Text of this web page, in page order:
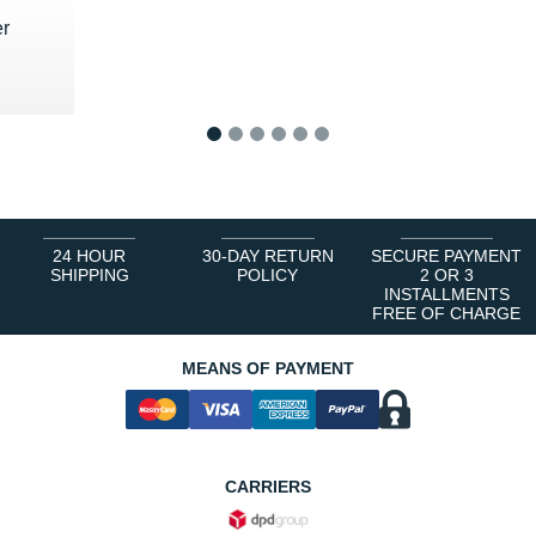
24 HOUR
SHIPPING
30-DAY RETURN
POLICY
SECURE PAYMENT
2 OR 3
INSTALLMENTS
FREE OF CHARGE
MEANS OF PAYMENT
CARRIERS